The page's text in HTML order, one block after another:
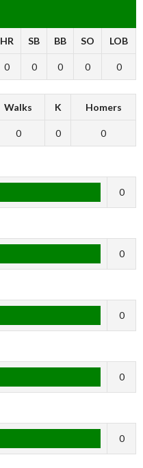
HR SB BB SO LOB
0 0 0 0 0
Walks K Homers
0 0 0
0
0
0
0
0